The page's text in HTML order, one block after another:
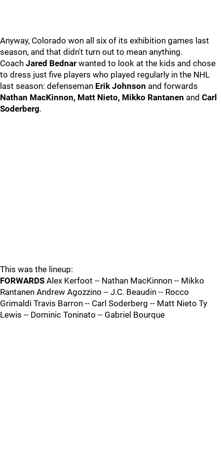
Anyway, Colorado won all six of its exhibition games last
season, and that didn't turn out to mean anything.
Coach Jared Bednar wanted to look at the kids and chose
to dress just five players who played regularly in the NHL
last season: defenseman Erik Johnson and forwards
Nathan MacKinnon, Matt Nieto, Mikko Rantanen and Carl
Soderberg.
This was the lineup:
FORWARDS Alex Kerfoot -- Nathan MacKinnon -- Mikko
Rantanen Andrew Agozzino -- J.C. Beaudin -- Rocco
Grimaldi Travis Barron -- Carl Soderberg -- Matt Nieto Ty
Lewis -- Dominic Toninato -- Gabriel Bourque